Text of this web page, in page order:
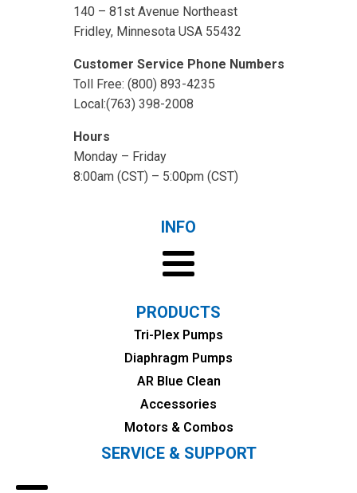
140 – 81st Avenue Northeast
Fridley, Minnesota USA 55432
Customer Service Phone Numbers
Toll Free: (800) 893-4235
Local:(763) 398-2008
Hours
Monday – Friday
8:00am (CST) – 5:00pm (CST)
INFO
PRODUCTS
Tri-Plex Pumps
Diaphragm Pumps
AR Blue Clean
Accessories
Motors & Combos
SERVICE & SUPPORT